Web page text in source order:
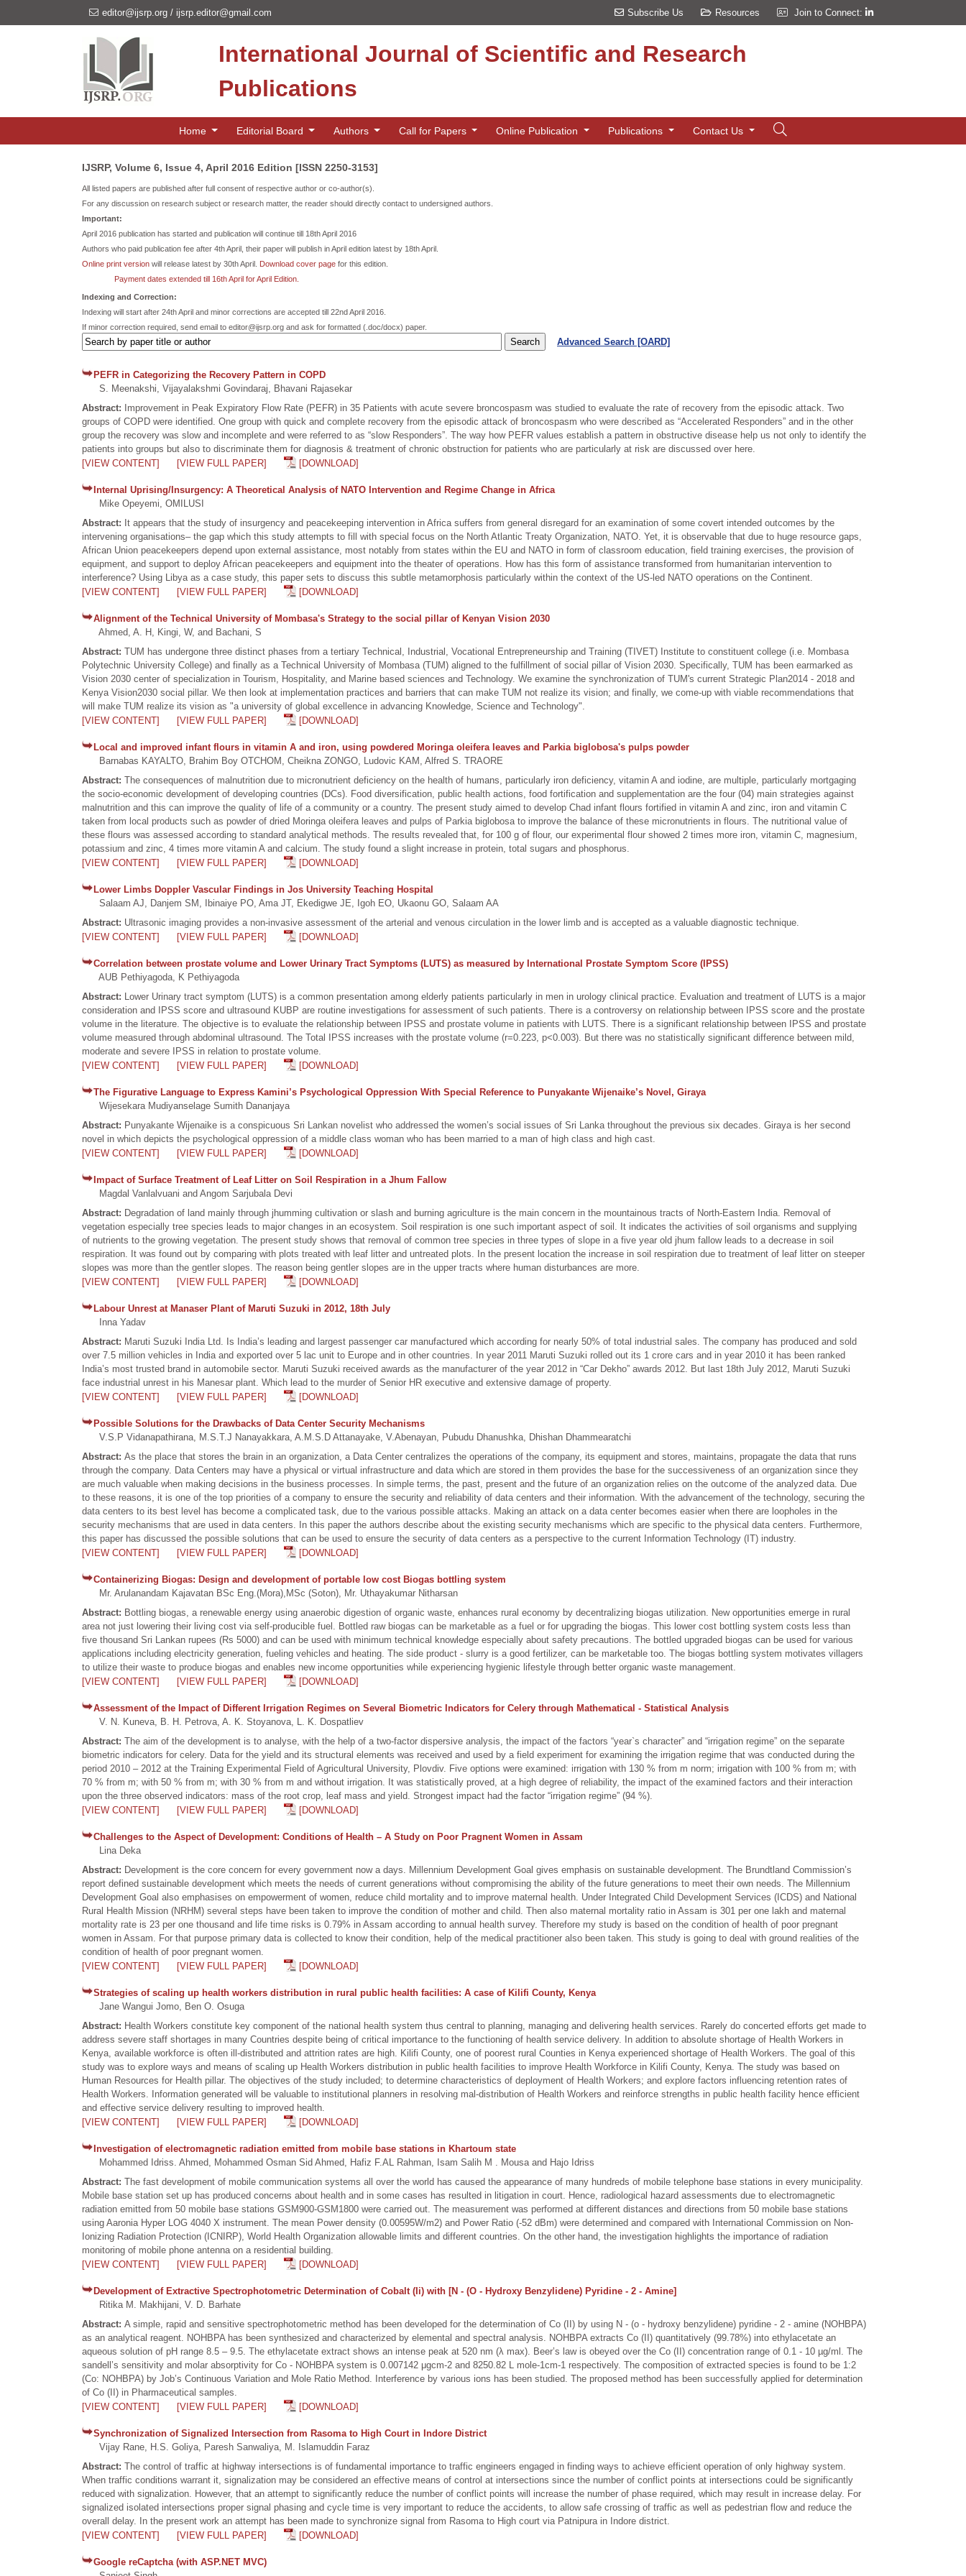
editor@ijsrp.org / ijsrp.editor@gmail.com Subscribe Us Resources Join to Connect:
International Journal of Scientific and Research
Publications
Home Editorial Board Authors Call for Papers Online Publication Publications Contact Us
IJSRP, Volume 6, Issue 4, April 2016 Edition [ISSN 2250-3153]
All listed papers are published after full consent of respective author or co-author(s).
For any discussion on research subject or research matter, the reader should directly contact to undersigned authors.
Important:
April 2016 publication has started and publication will continue till 18th April 2016
Authors who paid publication fee after 4th April, their paper will publish in April edition latest by 18th April.
Online print version will release latest by 30th April. Download cover page for this edition.
Payment dates extended till 16th April for April Edition.
Indexing and Correction:
Indexing will start after 24th April and minor corrections are accepted till 22nd April 2016.
If minor correction required, send email to editor@ijsrp.org and ask for formatted (.doc/docx) paper.
Advanced Search [OARD]
PEFR in Categorizing the Recovery Pattern in COPD
S. Meenakshi, Vijayalakshmi Govindaraj, Bhavani Rajasekar
Abstract:
Improvement in Peak Expiratory Flow Rate (PEFR) in 35 Patients with acute severe broncospasm was studied to evaluate the rate of recovery from the episodic attack. Two
groups of COPD were identified. One group with quick and complete recovery from the episodic attack of broncospasm who were described as “Accelerated Responders” and in the other
group the recovery was slow and incomplete and were referred to as “slow Responders”. The way how PEFR values establish a pattern in obstructive disease help us not only to identify the
patients into groups but also to discriminate them for diagnosis & treatment of chronic obstruction for patients who are particularly at risk are discussed over here.
[VIEW CONTENT]
[VIEW FULL PAPER] [DOWNLOAD]
Internal Uprising/Insurgency: A Theoretical Analysis of NATO Intervention and Regime Change in Africa
Mike Opeyemi, OMILUSI
Abstract: It appears that the study of insurgency and peacekeeping intervention in Africa suffers from general disregard for an examination of some covert intended outcomes by the
intervening organisations– the gap which this study attempts to fill with special focus on the North Atlantic Treaty Organization, NATO. Yet, it is observable that due to huge resource gaps,
African Union peacekeepers depend upon external assistance, most notably from states within the EU and NATO in form of classroom education, field training exercises, the provision of
equipment, and support to deploy African peacekeepers and equipment into the theater of operations. How has this form of assistance transformed from humanitarian intervention to
interference? Using Libya as a case study, this paper sets to discuss this subtle metamorphosis particularly within the context of the US-led NATO operations on the Continent.
[VIEW CONTENT]
[VIEW FULL PAPER] [DOWNLOAD]
Alignment of the Technical University of Mombasa's Strategy to the social pillar of Kenyan Vision 2030
Ahmed, A. H, Kingi, W, and Bachani, S
Abstract: TUM has undergone three distinct phases from a tertiary Technical, Industrial, Vocational Entrepreneurship and Training (TIVET) Institute to constituent college (i.e. Mombasa
Polytechnic University College) and finally as a Technical University of Mombasa (TUM) aligned to the fulfillment of social pillar of Vision 2030. Specifically, TUM has been earmarked as
Vision 2030 center of specialization in Tourism, Hospitality, and Marine based sciences and Technology. We examine the synchronization of TUM's current Strategic Plan2014 - 2018 and
Kenya Vision2030 social pillar. We then look at implementation practices and barriers that can make TUM not realize its vision; and finally, we come-up with viable recommendations that
will make TUM realize its vision as "a university of global excellence in advancing Knowledge, Science and Technology".
[VIEW CONTENT]
[VIEW FULL PAPER] [DOWNLOAD]
Local and improved infant flours in vitamin A and iron, using powdered Moringa oleifera leaves and Parkia biglobosa's pulps powder
Barnabas KAYALTO, Brahim Boy OTCHOM, Cheikna ZONGO, Ludovic KAM, Alfred S. TRAORE
Abstract: The consequences of malnutrition due to micronutrient deficiency on the health of humans, particularly iron deficiency, vitamin A and iodine, are multiple, particularly mortgaging
the socio-economic development of developing countries (DCs). Food diversification, public health actions, food fortification and supplementation are the four (04) main strategies against
malnutrition and this can improve the quality of life of a community or a country. The present study aimed to develop Chad infant flours fortified in vitamin A and zinc, iron and vitamin C
taken from local products such as powder of dried Moringa oleifera leaves and pulps of Parkia biglobosa to improve the balance of these micronutrients in flours. The nutritional value of
these flours was assessed according to standard analytical methods. The results revealed that, for 100 g of flour, our experimental flour showed 2 times more iron, vitamin C, magnesium,
potassium and zinc, 4 times more vitamin A and calcium. The study found a slight increase in protein, total sugars and phosphorus.
[VIEW CONTENT]
[VIEW FULL PAPER] [DOWNLOAD]
Lower Limbs Doppler Vascular Findings in Jos University Teaching Hospital
Salaam AJ, Danjem SM, Ibinaiye PO, Ama JT, Ekedigwe JE, Igoh EO, Ukaonu GO, Salaam AA
Abstract: Ultrasonic imaging provides a non-invasive assessment of the arterial and venous circulation in the lower limb and is accepted as a valuable diagnostic technique.
[VIEW CONTENT]
[VIEW FULL PAPER] [DOWNLOAD]
Correlation between prostate volume and Lower Urinary Tract Symptoms (LUTS) as measured by International Prostate Symptom Score (IPSS)
AUB Pethiyagoda, K Pethiyagoda
Abstract: Lower Urinary tract symptom (LUTS) is a common presentation among elderly patients particularly in men in urology clinical practice. Evaluation and treatment of LUTS is a major
consideration and IPSS score and ultrasound KUBP are routine investigations for assessment of such patients. There is a controversy on relationship between IPSS score and the prostate
volume in the literature. The objective is to evaluate the relationship between IPSS and prostate volume in patients with LUTS. There is a significant relationship between IPSS and prostate
volume measured through abdominal ultrasound. The Total IPSS increases with the prostate volume (r=0.223, p<0.003). But there was no statistically significant difference between mild,
moderate and severe IPSS in relation to prostate volume.
[VIEW CONTENT]
[VIEW FULL PAPER] [DOWNLOAD]
The Figurative Language to Express Kamini’s Psychological Oppression With Special Reference to Punyakante Wijenaike’s Novel, Giraya
Wijesekara Mudiyanselage Sumith Dananjaya
Abstract: Punyakante Wijenaike is a conspicuous Sri Lankan novelist who addressed the women’s social issues of Sri Lanka throughout the previous six decades. Giraya is her second
novel in which depicts the psychological oppression of a middle class woman who has been married to a man of high class and high cast.
[VIEW CONTENT]
[VIEW FULL PAPER] [DOWNLOAD]
Impact of Surface Treatment of Leaf Litter on Soil Respiration in a Jhum Fallow
Magdal Vanlalvuani and Angom Sarjubala Devi
Abstract: Degradation of land mainly through jhumming cultivation or slash and burning agriculture is the main concern in the mountainous tracts of North-Eastern India. Removal of
vegetation especially tree species leads to major changes in an ecosystem. Soil respiration is one such important aspect of soil. It indicates the activities of soil organisms and supplying
of nutrients to the growing vegetation. The present study shows that removal of common tree species in three types of slope in a five year old jhum fallow leads to a decrease in soil
respiration. It was found out by comparing with plots treated with leaf litter and untreated plots. In the present location the increase in soil respiration due to treatment of leaf litter on steeper
slopes was more than the gentler slopes. The reason being gentler slopes are in the upper tracts where human disturbances are more.
[VIEW CONTENT]
[VIEW FULL PAPER] [DOWNLOAD]
Labour Unrest at Manaser Plant of Maruti Suzuki in 2012, 18th July
Inna Yadav
Abstract: Maruti Suzuki India Ltd. Is India’s leading and largest passenger car manufactured which according for nearly 50% of total industrial sales. The company has produced and sold
over 7.5 million vehicles in India and exported over 5 lac unit to Europe and in other countries. In year 2011 Maruti Suzuki rolled out its 1 crore cars and in year 2010 it has been ranked
India’s most trusted brand in automobile sector. Maruti Suzuki received awards as the manufacturer of the year 2012 in “Car Dekho” awards 2012. But last 18th July 2012, Maruti Suzuki
face industrial unrest in his Manesar plant. Which lead to the murder of Senior HR executive and extensive damage of property.
[VIEW CONTENT]
[VIEW FULL PAPER] [DOWNLOAD]
Possible Solutions for the Drawbacks of Data Center Security Mechanisms
V.S.P Vidanapathirana, M.S.T.J Nanayakkara, A.M.S.D Attanayake, V.Abenayan, Pubudu Dhanushka, Dhishan Dhammearatchi
Abstract: As the place that stores the brain in an organization, a Data Center centralizes the operations of the company, its equipment and stores, maintains, propagate the data that runs
through the company. Data Centers may have a physical or virtual infrastructure and data which are stored in them provides the base for the successiveness of an organization since they
are much valuable when making decisions in the business processes. In simple terms, the past, present and the future of an organization relies on the outcome of the analyzed data. Due
to these reasons, it is one of the top priorities of a company to ensure the security and reliability of data centers and their information. With the advancement of the technology, securing the
data centers to its best level has become a complicated task, due to the various possible attacks. Making an attack on a data center becomes easier when there are loopholes in the
security mechanisms that are used in data centers. In this paper the authors describe about the existing security mechanisms which are specific to the physical data centers. Furthermore,
this paper has discussed the possible solutions that can be used to ensure the security of data centers as a perspective to the current Information Technology (IT) industry.
[VIEW CONTENT]
[VIEW FULL PAPER] [DOWNLOAD]
Containerizing Biogas: Design and development of portable low cost Biogas bottling system
Mr. Arulanandam Kajavatan BSc Eng.(Mora),MSc (Soton), Mr. Uthayakumar Nitharsan
Abstract: Bottling biogas, a renewable energy using anaerobic digestion of organic waste, enhances rural economy by decentralizing biogas utilization. New opportunities emerge in rural
area not just lowering their living cost via self-producible fuel. Bottled raw biogas can be marketable as a fuel or for upgrading the biogas. This lower cost bottling system costs less than
five thousand Sri Lankan rupees (Rs 5000) and can be used with minimum technical knowledge especially about safety precautions. The bottled upgraded biogas can be used for various
applications including electricity generation, fueling vehicles and heating. The side product - slurry is a good fertilizer, can be marketable too. The biogas bottling system motivates villagers
to utilize their waste to produce biogas and enables new income opportunities while experiencing hygienic lifestyle through better organic waste management.
[VIEW CONTENT]
[VIEW FULL PAPER] [DOWNLOAD]
Assessment of the Impact of Different Irrigation Regimes on Several Biometric Indicators for Celery through Mathematical - Statistical Analysis
V. N. Kuneva, B. H. Petrova, A. K. Stoyanova, L. K. Dospatliev
Abstract: The aim of the development is to analyse, with the help of a two-factor dispersive analysis, the impact of the factors “year`s character” and “irrigation regime” on the separate
biometric indicators for celery. Data for the yield and its structural elements was received and used by a field experiment for examining the irrigation regime that was conducted during the
period 2010 – 2012 at the Training Experimental Field of Agricultural University, Plovdiv. Five options were examined: irrigation with 130 % from m norm; irrigation with 100 % from m; with
70 % from m; with 50 % from m; with 30 % from m and without irrigation. It was statistically proved, at a high degree of reliability, the impact of the examined factors and their interaction
upon the three observed indicators: mass of the root crop, leaf mass and yield. Strongest impact had the factor “irrigation regime” (94 %).
[VIEW CONTENT]
[VIEW FULL PAPER] [DOWNLOAD]
Challenges to the Aspect of Development: Conditions of Health – A Study on Poor Pragnent Women in Assam
Lina Deka
Abstract: Development is the core concern for every government now a days. Millennium Development Goal gives emphasis on sustainable development. The Brundtland Commission’s
report defined sustainable development which meets the needs of current generations without compromising the ability of the future generations to meet their own needs. The Millennium
Development Goal also emphasises on empowerment of women, reduce child mortality and to improve maternal health. Under Integrated Child Development Services (ICDS) and National
Rural Health Mission (NRHM) several steps have been taken to improve the condition of mother and child. Then also maternal mortality ratio in Assam is 301 per one lakh and maternal
mortality rate is 23 per one thousand and life time risks is 0.79% in Assam according to annual health survey. Therefore my study is based on the condition of health of poor pregnant
women in Assam. For that purpose primary data is collected to know their condition, help of the medical practitioner also been taken. This study is going to deal with ground realities of the
condition of health of poor pregnant women.
[VIEW CONTENT]
[VIEW FULL PAPER] [DOWNLOAD]
Strategies of scaling up health workers distribution in rural public health facilities: A case of Kilifi County, Kenya
Jane Wangui Jomo, Ben O. Osuga
Abstract: Health Workers constitute key component of the national health system thus central to planning, managing and delivering health services. Rarely do concerted efforts get made to
address severe staff shortages in many Countries despite being of critical importance to the functioning of health service delivery. In addition to absolute shortage of Health Workers in
Kenya, available workforce is often ill-distributed and attrition rates are high. Kilifi County, one of poorest rural Counties in Kenya experienced shortage of Health Workers. The goal of this
study was to explore ways and means of scaling up Health Workers distribution in public health facilities to improve Health Workforce in Kilifi County, Kenya. The study was based on
Human Resources for Health pillar. The objectives of the study included; to determine characteristics of deployment of Health Workers; and explore factors influencing retention rates of
Health Workers. Information generated will be valuable to institutional planners in resolving mal-distribution of Health Workers and reinforce strengths in public health facility hence efficient
and effective service delivery resulting to improved health.
[VIEW CONTENT]
[VIEW FULL PAPER] [DOWNLOAD]
Investigation of electromagnetic radiation emitted from mobile base stations in Khartoum state
Mohammed Idriss. Ahmed, Mohammed Osman Sid Ahmed, Hafiz F.AL Rahman, Isam Salih M . Mousa and Hajo Idriss
Abstract: The fast development of mobile communication systems all over the world has caused the appearance of many hundreds of mobile telephone base stations in every municipality.
Mobile base station set up has produced concerns about health and in some cases has resulted in litigation in court. Hence, radiological hazard assessments due to electromagnetic
radiation emitted from 50 mobile base stations GSM900-GSM1800 were carried out. The measurement was performed at different distances and directions from 50 mobile base stations
using Aaronia Hyper LOG 4040 X instrument. The mean Power density (0.00595W/m2) and Power Ratio (-52 dBm) were determined and compared with International Commission on Non-
Ionizing Radiation Protection (ICNIRP), World Health Organization allowable limits and different countries. On the other hand, the investigation highlights the importance of radiation
monitoring of mobile phone antenna on a residential building.
[VIEW CONTENT]
[VIEW FULL PAPER] [DOWNLOAD]
Development of Extractive Spectrophotometric Determination of Cobalt (Ii) with [N - (O - Hydroxy Benzylidene) Pyridine - 2 - Amine]
Ritika M. Makhijani, V. D. Barhate
Abstract: A simple, rapid and sensitive spectrophotometric method has been developed for the determination of Co (II) by using N - (o - hydroxy benzylidene) pyridine - 2 - amine (NOHBPA)
as an analytical reagent. NOHBPA has been synthesized and characterized by elemental and spectral analysis. NOHBPA extracts Co (II) quantitatively (99.78%) into ethylacetate an
aqueous solution of pH range 8.5 – 9.5. The ethylacetate extract shows an intense peak at 520 nm (λ max). Beer’s law is obeyed over the Co (II) concentration range of 0.1 - 10 µg/ml. The
sandell’s sensitivity and molar absorptivity for Co - NOHBPA system is 0.007142 μgcm-2 and 8250.82 L mole-1cm-1 respectively. The composition of extracted species is found to be 1:2
(Co: NOHBPA) by Job’s Continuous Variation and Mole Ratio Method. Interference by various ions has been studied. The proposed method has been successfully applied for determination
of Co (II) in Pharmaceutical samples.
[VIEW CONTENT]
[VIEW FULL PAPER] [DOWNLOAD]
Synchronization of Signalized Intersection from Rasoma to High Court in Indore District
Vijay Rane, H.S. Goliya, Paresh Sanwaliya, M. Islamuddin Faraz
Abstract: The control of traffic at highway intersections is of fundamental importance to traffic engineers engaged in finding ways to achieve efficient operation of only highway system.
When traffic conditions warrant it, signalization may be considered an effective means of control at intersections since the number of conflict points at intersections could be significantly
reduced with signalization. However, that an attempt to significantly reduce the number of conflict points will increase the number of phase required, which may result in increase delay. For
signalized isolated intersections proper signal phasing and cycle time is very important to reduce the accidents, to allow safe crossing of traffic as well as pedestrian flow and reduce the
overall delay. In the present work an attempt has been made to synchronize signal from Rasoma to High court via Patnipura in Indore district.
[VIEW CONTENT]
[VIEW FULL PAPER] [DOWNLOAD]
Google reCaptcha (with ASP.NET MVC)